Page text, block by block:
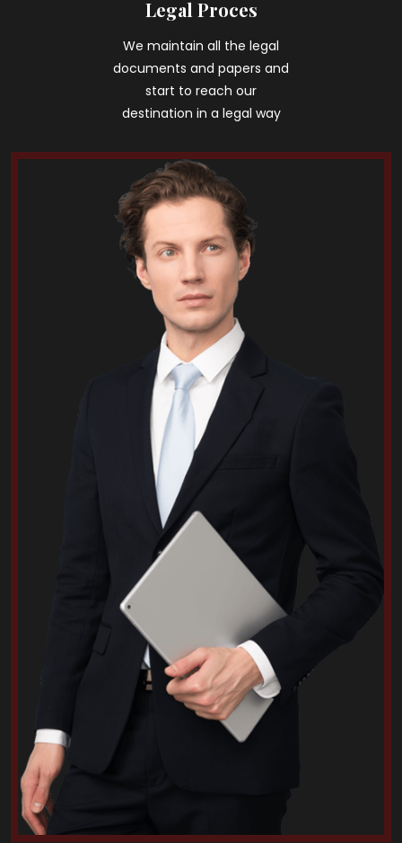
Legal Proces
We maintain all the legal
documents and papers and
start to reach our
destination in a legal way